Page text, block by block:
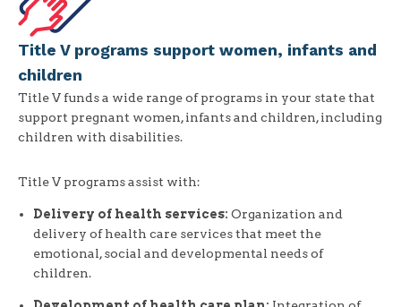
Title V programs support women, infants and
children
Title V funds a wide range of programs in your state that
support pregnant women, infants and children, including
children with disabilities.
Title V programs assist with:
Delivery of health services: Organization and
delivery of health care services that meet the
emotional, social and developmental needs of
children.